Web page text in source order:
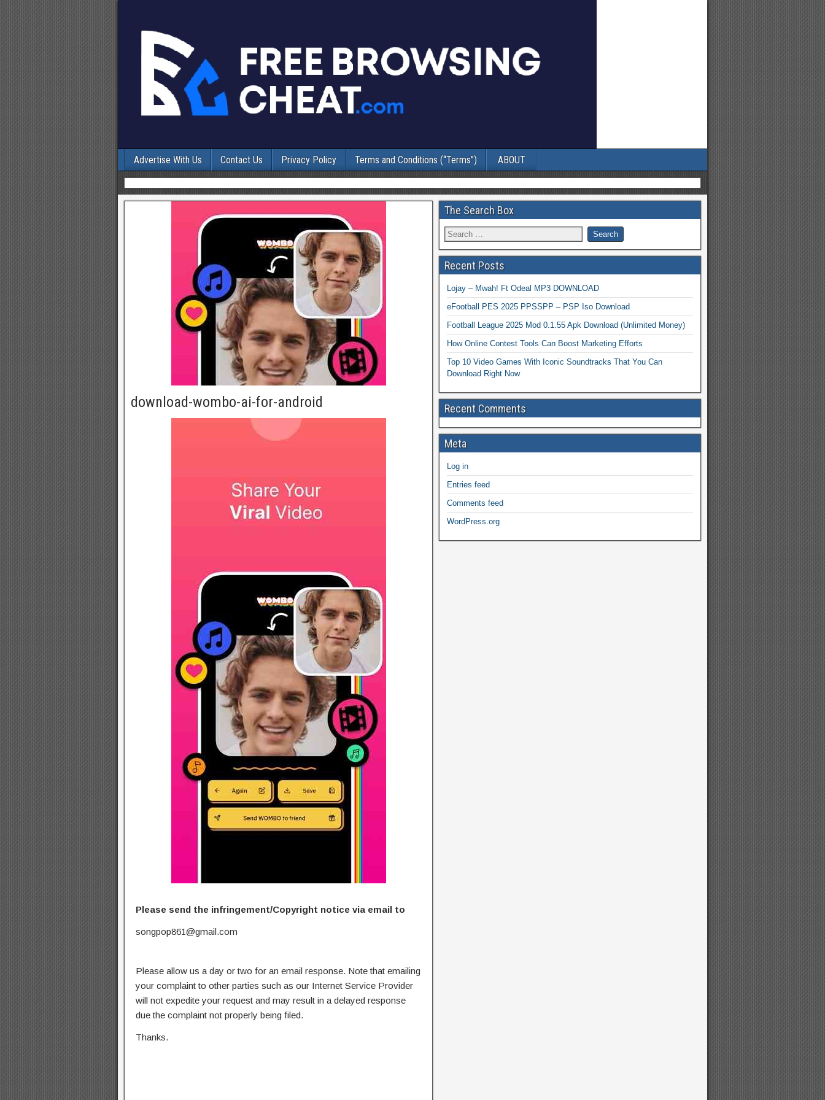
Advertise With Us Contact Us Privacy Policy Terms and Conditions (“Terms”) ABOUT
download-wombo-ai-for-android
Please send the infringement/Copyright notice via email to
songpop861@gmail.com
Please allow us a day or two for an email response. Note that emailing
your complaint to other parties such as our Internet Service Provider
will not expedite your request and may result in a delayed response
due the complaint not properly being filed.
Thanks.
The Search Box
Recent Posts
Lojay – Mwah! Ft Odeal MP3 DOWNLOAD
eFootball PES 2025 PPSSPP – PSP Iso Download
Football League 2025 Mod 0.1.55 Apk Download (Unlimited Money)
How Online Contest Tools Can Boost Marketing Efforts
Top 10 Video Games With Iconic Soundtracks That You Can
Download Right Now
Recent Comments
Meta
Log in
Entries feed
Comments feed
WordPress.org